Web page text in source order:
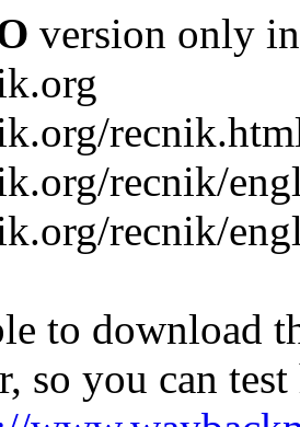
version only
recnik/
recnik/
to download
so you can